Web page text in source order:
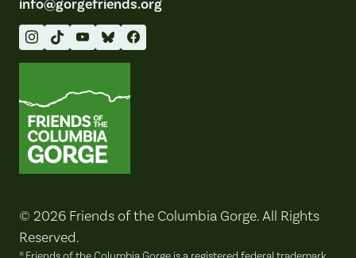
info@gorgefriends.org
© 2026 Friends of the Columbia Gorge. All Rights
Reserved.